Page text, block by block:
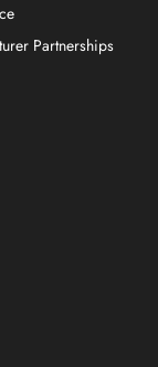
Partnerships